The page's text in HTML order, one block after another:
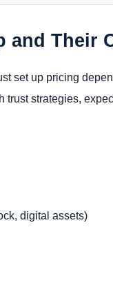
and Their
set up pricing
strategies,
digital assets)